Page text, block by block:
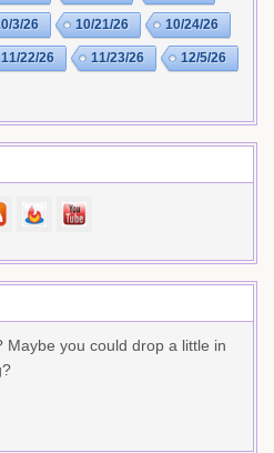
3/26 10/21/26 10/24/26
11/22/26 11/23/26 12/5/26
Maybe you could drop a little in